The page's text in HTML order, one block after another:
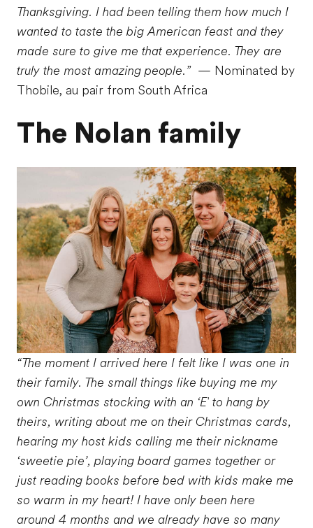
Thanksgiving. I had been telling them how much I
wanted to taste the big American feast and they
made sure to give me that experience. They are
truly the most amazing people.”— Nominated by
Thobile, au pair from South Africa
The Nolan family
“The moment I arrived here I felt like I was one in
their family. The small things like buying me my
own Christmas stocking with an ‘E' to hang by
theirs, writing about me on their Christmas cards,
hearing my host kids calling me their nickname
‘sweetie pie’, playing board games together or
just reading books before bed with kids make me
so warm in my heart! I have only been here
around 4 months and we already have so many